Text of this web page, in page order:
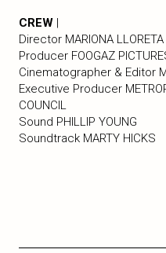
CREW |
Director MARIONA LLORETA
Producer FOOGAZ
Cinematographer & Editor
Executive Producer
COUNCIL
Sound PHILLIP YOUNG
Soundtrack MARTY HICKS